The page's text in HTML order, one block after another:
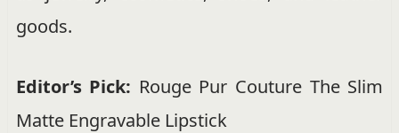
goods.
Editor’s Pick: Rouge Pur Couture The Slim
Matte Engravable Lipstick